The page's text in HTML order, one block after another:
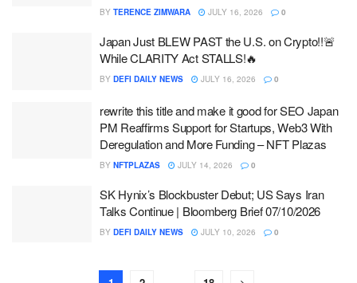
BY TERENCE ZIMWARA JULY 16, 2026 0
Japan Just BLEW PAST the U.S. on Crypto!!🚨
While CLARITY Act STALLS!🔥
BY DEFI DAILY NEWS JULY 16, 2026 0
rewrite this title and make it good for SEO Japan
PM Reaffirms Support for Startups, Web3 With
Deregulation and More Funding – NFT Plazas
BY NFTPLAZAS JULY 14, 2026 0
SK Hynix’s Blockbuster Debut; US Says Iran
Talks Continue | Bloomberg Brief 07/10/2026
BY DEFI DAILY NEWS JULY 10, 2026 0